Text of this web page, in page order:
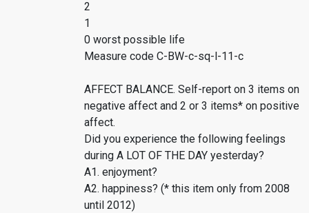
2
1
0 worst possible life
Measure code C-BW-c-sq-l-11-c
AFFECT BALANCE. Self-report on 3 items on
negative affect and 2 or 3 items* on positive
affect.
Did you experience the following feelings
during A LOT OF THE DAY yesterday?
A1. enjoyment?
A2. happiness? (* this item only from 2008
until 2012)